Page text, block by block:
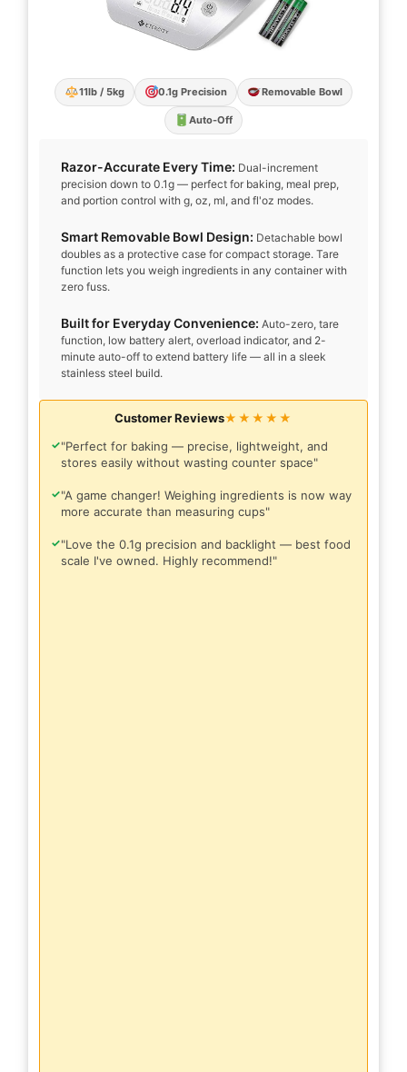
11lb / 5kg 0.1g Precision Removable Bowl
Auto-Off
Razor-Accurate Every Time: Dual-increment
precision down to 0.1g — perfect for baking, meal prep,
and portion control with g, oz, ml, and fl'oz modes.
Smart Removable Bowl Design: Detachable bowl
doubles as a protective case for compact storage. Tare
function lets you weigh ingredients in any container with
zero fuss.
Built for Everyday Convenience: Auto-zero, tare
function, low battery alert, overload indicator, and 2-
minute auto-off to extend battery life — all in a sleek
stainless steel build.
Customer Reviews★★★★★
✓"Perfect for baking — precise, lightweight, and
stores easily without wasting counter space"
✓"A game changer! Weighing ingredients is now way
more accurate than measuring cups"
✓"Love the 0.1g precision and backlight — best food
scale I've owned. Highly recommend!"